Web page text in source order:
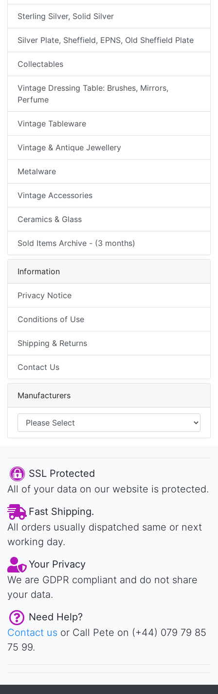
Sterling Silver, Solid Silver
Silver Plate, Sheffield, EPNS, Old Sheffield Plate
Collectables
Vintage Dressing Table: Brushes, Mirrors,
Perfume
Vintage Tableware
Vintage & Antique Jewellery
Metalware
Vintage Accessories
Ceramics & Glass
Sold Items Archive - (3 months)
Information
Privacy Notice
Conditions of Use
Shipping & Returns
Contact Us
Manufacturers
SSL Protected
All of your data on our website is protected.
Fast Shipping.
All orders usually dispatched same or next
working day.
Your Privacy
We are GDPR compliant and do not share
your data.
Need Help?
Contact us or Call Pete on (+44) 079 79 85
75 99.